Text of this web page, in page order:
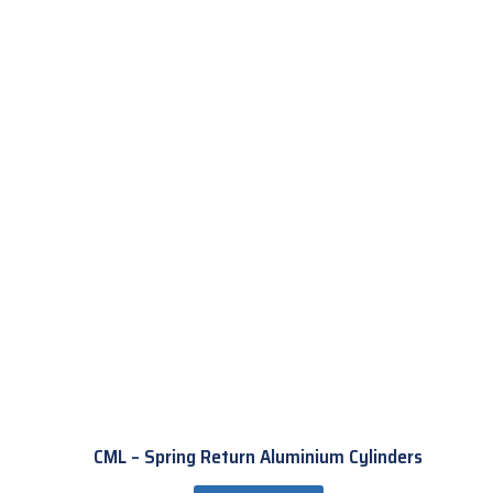
CML – Spring Return Aluminium Cylinders